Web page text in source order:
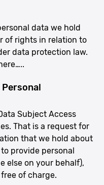
data we hold
of rights in relation to
data protection law.
Subject Access
That is a request for
that we hold about
provide personal
else on your behalf),
of charge.